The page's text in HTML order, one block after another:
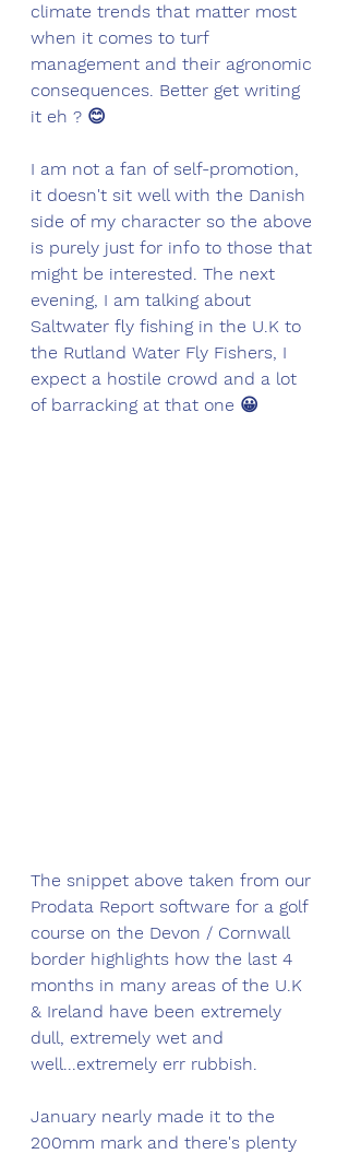
climate trends that matter most
when it comes to turf
management and their agronomic
consequences. Better get writing
it eh ? 😊
I am not a fan of self-promotion,
it doesn't sit well with the Danish
side of my character so the above
is purely just for info to those that
might be interested. The next
evening, I am talking about
Saltwater fly fishing in the U.K to
the Rutland Water Fly Fishers, I
expect a hostile crowd and a lot
of barracking at that one 😀
The snippet above taken from our
Prodata Report software for a golf
course on the Devon / Cornwall
border highlights how the last 4
months in many areas of the U.K
& Ireland have been extremely
dull, extremely wet and
well...extremely err rubbish.
January nearly made it to the
200mm mark and there's plenty